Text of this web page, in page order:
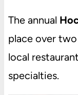
The annual
place over two
local
specialties.